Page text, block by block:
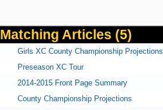
Matching Articles (5)
Girls XC County Championship Projections
Preseason XC Tour
2014-2015 Front Page Summary
County Championship Projections